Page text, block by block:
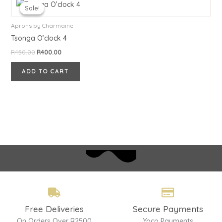
Sale!
Sale!
Aprons by Charmaine
Tsonga O’clock 4
R450.00
price
was:
R400.00
price
ADD TO CART
Free Deliveries Secure Payments